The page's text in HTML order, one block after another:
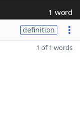
1 word
definition
1 of 1 words